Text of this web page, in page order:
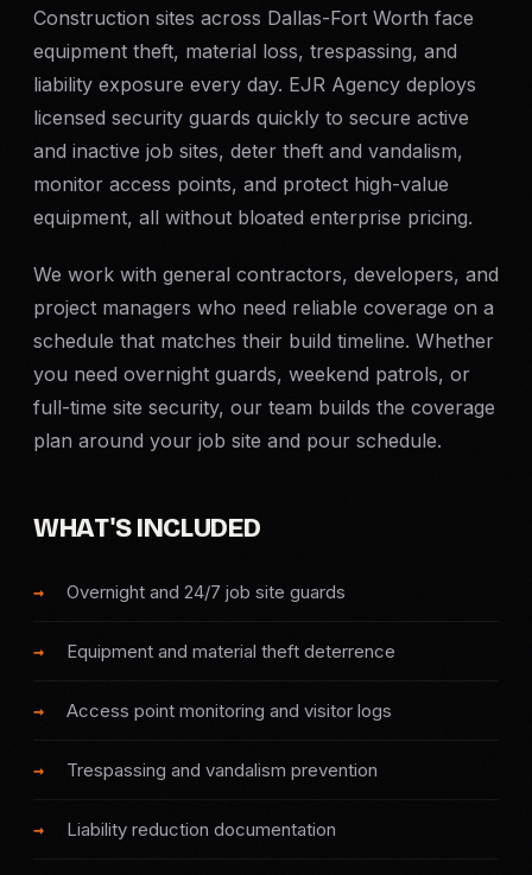
24-Hour Security
All Services →
INVESTIGATIONS
Missing Persons
Criminal Defense
Corporate Investigations
Surveillance
Construction sites across Dallas-Fort Worth face
equipment theft, material loss, trespassing, and
liability exposure every day. EJR Agency deploys
licensed security guards quickly to secure active
and inactive job sites, deter theft and vandalism,
monitor access points, and protect high-value
equipment, all without bloated enterprise pricing.
We work with general contractors, developers, and
project managers who need reliable coverage on a
schedule that matches their build timeline. Whether
you need overnight guards, weekend patrols, or
full-time site security, our team builds the coverage
plan around your job site and pour schedule.
WHAT'S INCLUDED
Overnight and 24/7 job site guards
Equipment and material theft deterrence
Access point monitoring and visitor logs
Trespassing and vandalism prevention
Liability reduction documentation